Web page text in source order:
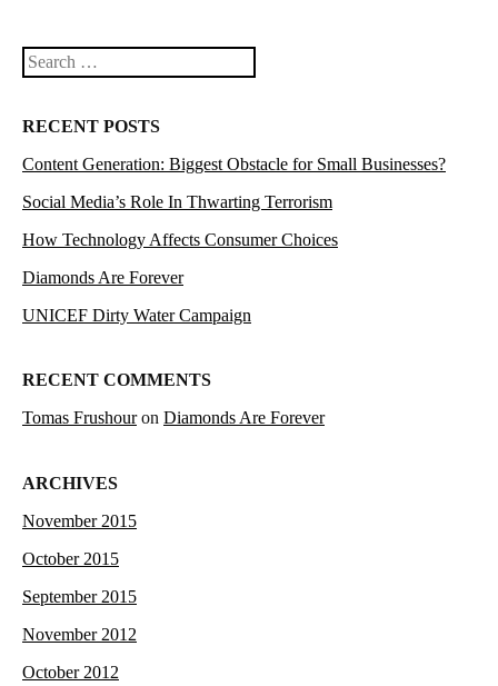
Search
RECENT POSTS
Content Generation: Biggest Obstacle for Small Businesses?
Social Media’s Role In Thwarting Terrorism
How Technology Affects Consumer Choices
Diamonds Are Forever
UNICEF Dirty Water Campaign
RECENT COMMENTS
Tomas Frushouron Diamonds Are Forever
ARCHIVES
November 2015
October 2015
September 2015
November 2012
October 2012